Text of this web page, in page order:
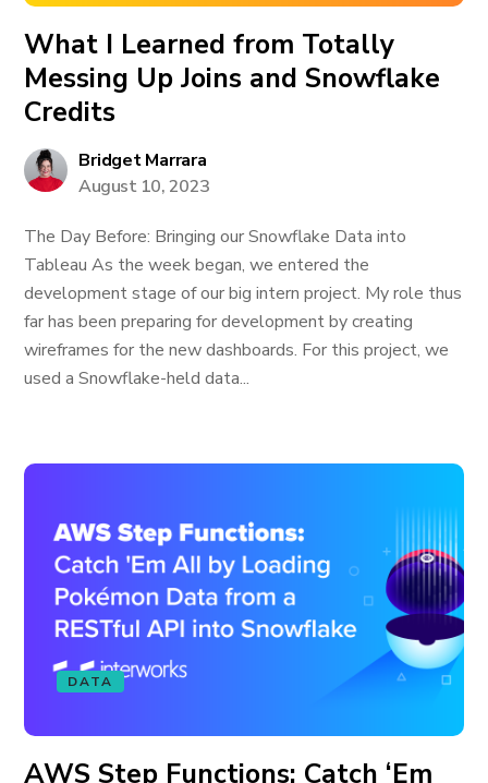
What I Learned from Totally
Messing Up Joins and Snowflake
Credits
Bridget Marrara
August 10, 2023
The Day Before: Bringing our Snowflake Data into
Tableau As the week began, we entered the
development stage of our big intern project. My role thus
far has been preparing for development by creating
wireframes for the new dashboards. For this project, we
used a Snowflake-held data...
DATA
AWS Step Functions: Catch ‘Em